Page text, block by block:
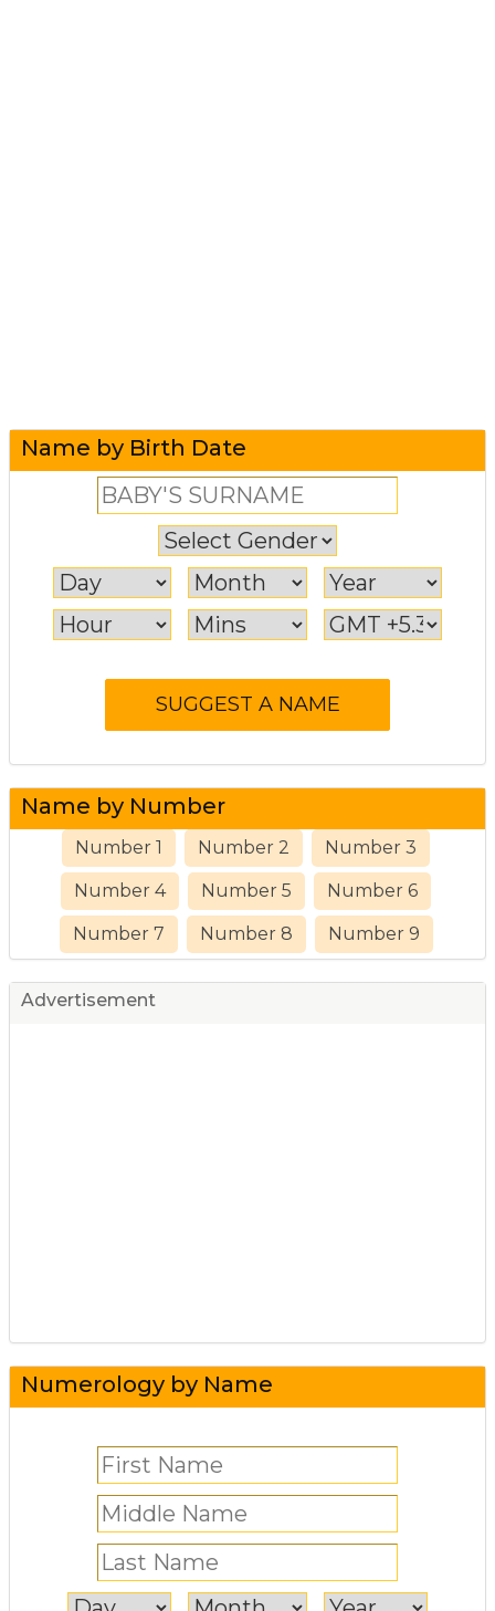
Name by Birth Date
Name by Number
Number 1 Number 2 Number 3
Number 4 Number 5 Number 6
Number 7 Number 8 Number 9
Advertisement
Numerology by Name